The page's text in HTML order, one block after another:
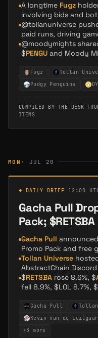
A longtime Fugz
involving bids and
@tollanuniverse
paid runs, driving
@moodymights
$PENGU and Moody
Fugz Tollan
Pudgy Penguins
COMPILED BY THE DESK
ITEMS
MON · JUL 20
◆ DAILY BRIEF 12:00
Gacha Pull
Pack;
Gacha Pull announced
Promo Pack and free
Tollan Universe
AbstractChain
$RETSBA rose 8.6%, $
fell 8.9%, $LOL 8.7%,
Gacha Pull
Kevin van de
+3 more